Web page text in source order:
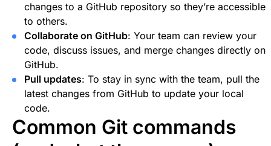
changes to a GitHub repository so they’re accessible
to others.
Collaborate on GitHub: Your team can review your
code, discuss issues, and merge changes directly on
GitHub.
Pull updates: To stay in sync with the team, pull the
latest changes from GitHub to update your local
code.
Common Git commands